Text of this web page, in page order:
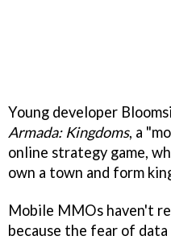
Young developer
Armada: Kingdoms, a
online strategy game,
own a town and form
Mobile MMOs haven't
because the fear of